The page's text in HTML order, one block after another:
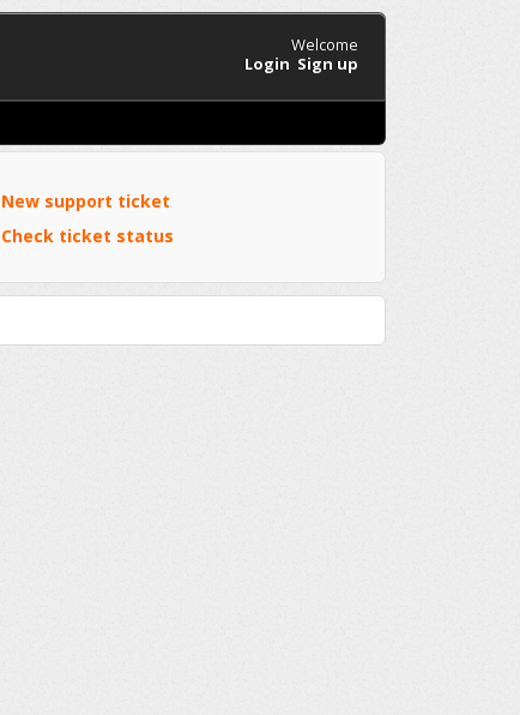
Welcome
Login Sign up
New support ticket
Check ticket status